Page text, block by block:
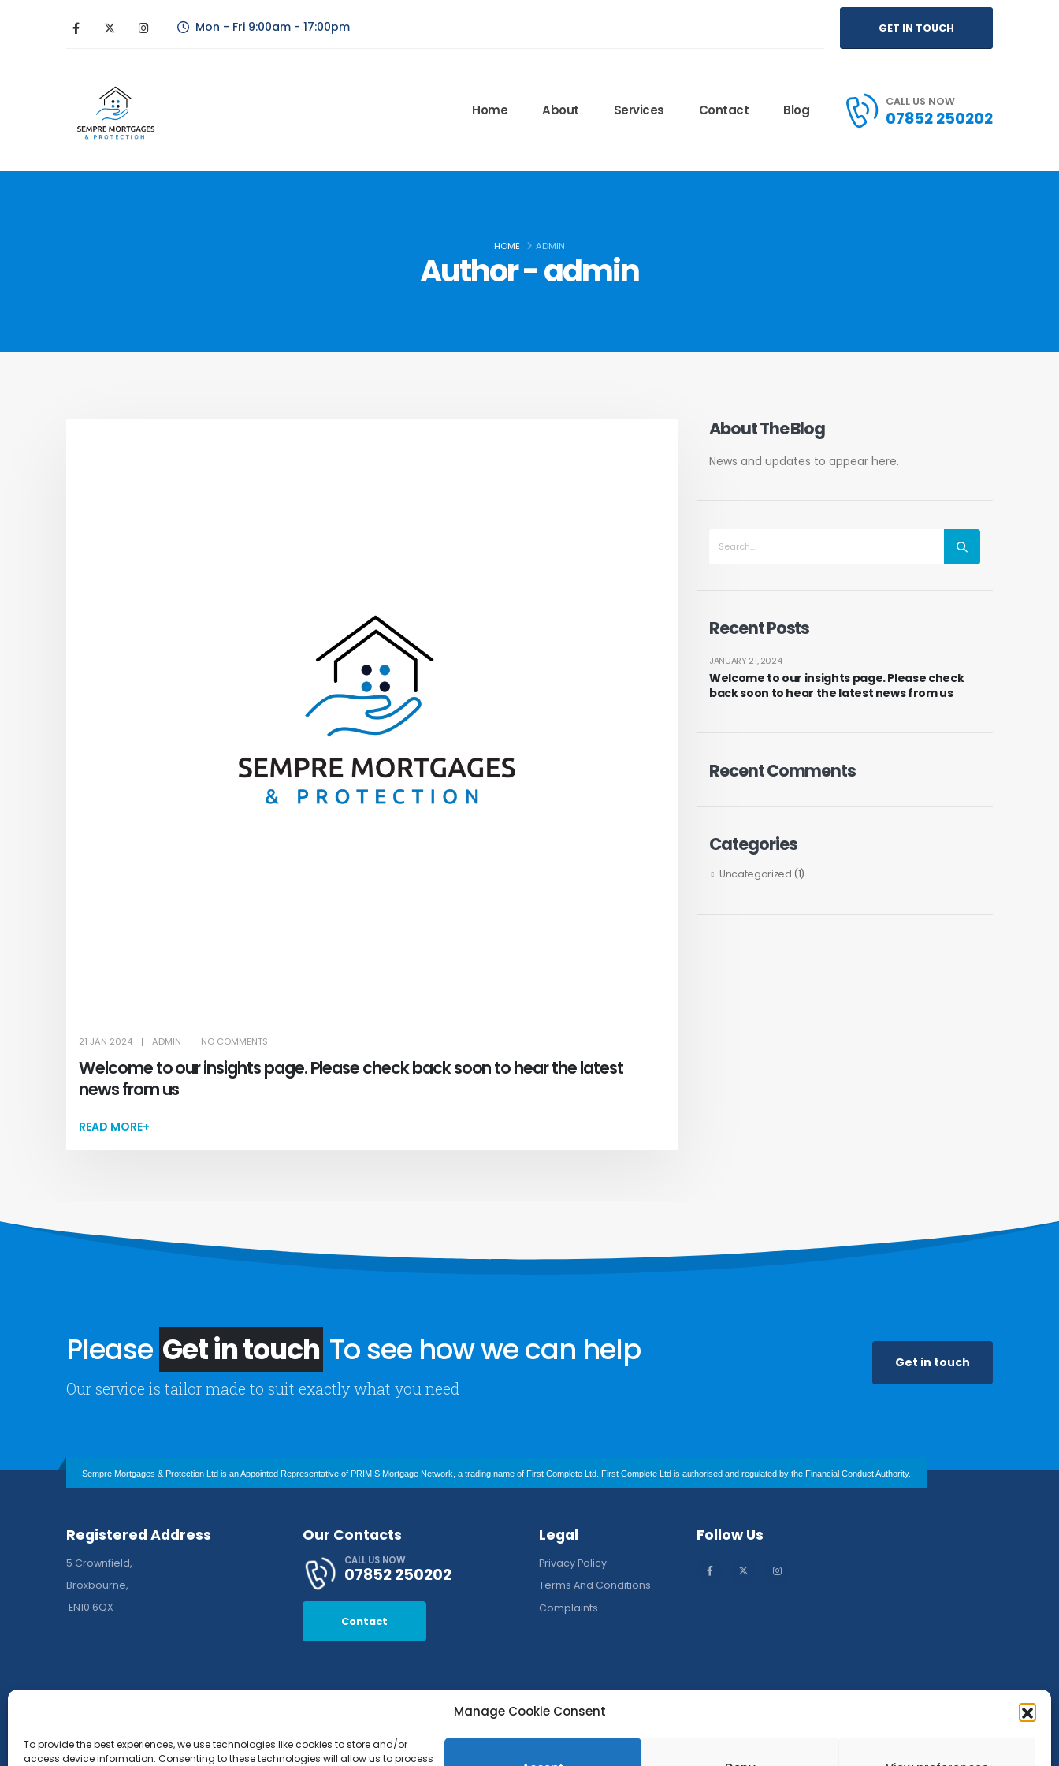
Manage Cookie Consent
To provide the best experiences, we use technologies like cookies to store and/or
access device information. Consenting to these technologies will allow us to process
Mon - Fri 9:00am - 17:00pm GET IN TOUCH
Home About Services Contact Blog
CALL US NOW
07852 250202
HOME ADMIN
Author - admin
21 JAN 2024 ADMIN NO COMMENTS
Welcome to our insights page. Please check back soon to hear the latest
news from us
READ MORE+
About The Blog
News and updates to appear here.
Recent Posts
Welcome to our insights page. Please check
back soon to hear the latest news from us
JANUARY 21, 2024
Recent Comments
Categories
Uncategorized (1)
Please Get in touch To see how we can help
Our service is tailor made to suit exactly what you need
Get in touch
Sempre Mortgages & Protection Ltd is an Appointed Representative of PRIMIS Mortgage Network, a trading name of First Complete Ltd. First Complete Ltd is authorised and regulated by the Financial Conduct Authority.
Registered Address
5 Crownfield,
Broxbourne,
EN10 6QX
Our Contacts
CALL US NOW
07852 250202
Contact
Legal
Privacy Policy
Terms And Conditions
Complaints
Follow Us
Company Number: 13610902